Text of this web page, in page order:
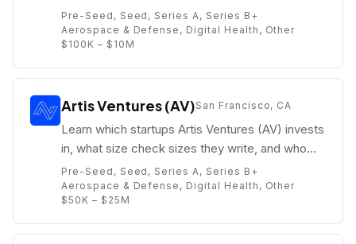
their partners are (e.g. Enke Bashllari).
Pre-Seed, Seed, Series A, Series B+
Aerospace & Defense, Digital Health, Other
$100K – $10M
Artis Ventures (AV)San Francisco, CA
Learn which startups Artis Ventures (AV) invests
in, what size check sizes they write, and who
their partners are (e.g. Stuart Peterson).
Pre-Seed, Seed, Series A, Series B+
Aerospace & Defense, Digital Health, Other
$50K – $25M